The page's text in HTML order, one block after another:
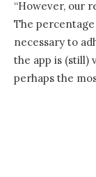
“However, our
The
necessary to
the app is (still)
perhaps the